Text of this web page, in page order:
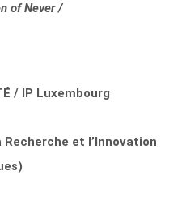
of Never /
/ IP Luxembourg
et l’Innovation